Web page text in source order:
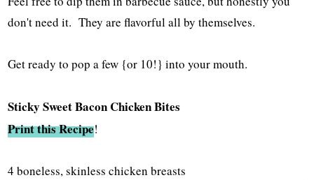
don't need it. They are flavorful all by themselves.
Get ready to pop a few {or 10!} into your mouth.
Sticky Sweet Bacon Chicken Bites
Print this Recipe!
4 boneless, skinless chicken breasts